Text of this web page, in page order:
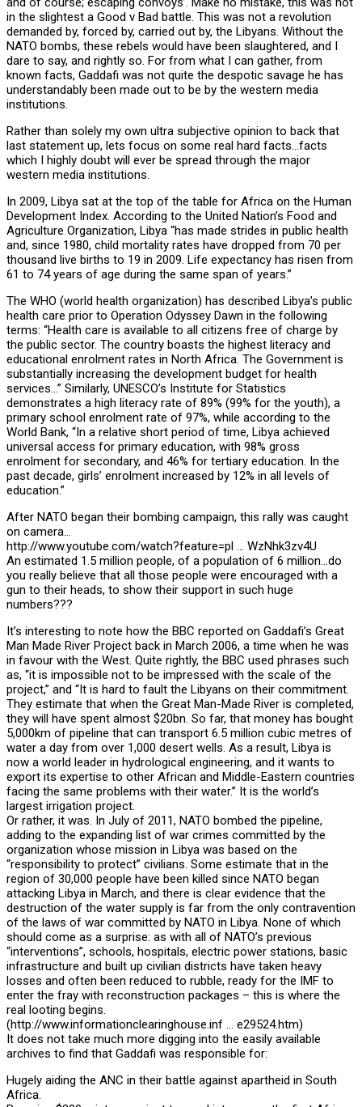
in the slightest a Good v Bad battle. This was not a revolution
demanded by, forced by, carried out by, the Libyans. Without the
NATO bombs, these rebels would have been slaughtered, and I
dare to say, and rightly so. For from what I can gather, from
known facts, Gaddafi was not quite the despotic savage he has
understandably been made out to be by the western media
institutions.
Rather than solely my own ultra subjective opinion to back that
last statement up, lets focus on some real hard facts…facts
which I highly doubt will ever be spread through the major
western media institutions.
In 2009, Libya sat at the top of the table for Africa on the Human
Development Index. According to the United Nation’s Food and
Agriculture Organization, Libya “has made strides in public health
and, since 1980, child mortality rates have dropped from 70 per
thousand live births to 19 in 2009. Life expectancy has risen from
61 to 74 years of age during the same span of years.”
The WHO (world health organization) has described Libya’s public
health care prior to Operation Odyssey Dawn in the following
terms: “Health care is available to all citizens free of charge by
the public sector. The country boasts the highest literacy and
educational enrolment rates in North Africa. The Government is
substantially increasing the development budget for health
services…” Similarly, UNESCO’s Institute for Statistics
demonstrates a high literacy rate of 89% (99% for the youth), a
primary school enrolment rate of 97%, while according to the
World Bank, “In a relative short period of time, Libya achieved
universal access for primary education, with 98% gross
enrolment for secondary, and 46% for tertiary education. In the
past decade, girls’ enrolment increased by 12% in all levels of
education.”
After NATO began their bombing campaign, this rally was caught
on camera…
http://www.youtube.com/watch?feature=pl … WzNhk3zv4U
An estimated 1.5 million people, of a population of 6 million…do
you really believe that all those people were encouraged with a
gun to their heads, to show their support in such huge
numbers???
It’s interesting to note how the BBC reported on Gaddafi’s Great
Man Made River Project back in March 2006, a time when he was
in favour with the West. Quite rightly, the BBC used phrases such
as, “it is impossible not to be impressed with the scale of the
project,” and “It is hard to fault the Libyans on their commitment.
They estimate that when the Great Man-Made River is completed,
they will have spent almost $20bn. So far, that money has bought
5,000km of pipeline that can transport 6.5 million cubic metres of
water a day from over 1,000 desert wells. As a result, Libya is
now a world leader in hydrological engineering, and it wants to
export its expertise to other African and Middle-Eastern countries
facing the same problems with their water.” It is the world’s
largest irrigation project.
Or rather, it was. In July of 2011, NATO bombed the pipeline,
adding to the expanding list of war crimes committed by the
organization whose mission in Libya was based on the
“responsibility to protect” civilians. Some estimate that in the
region of 30,000 people have been killed since NATO began
attacking Libya in March, and there is clear evidence that the
destruction of the water supply is far from the only contravention
of the laws of war committed by NATO in Libya. None of which
should come as a surprise: as with all of NATO’s previous
“interventions”, schools, hospitals, electric power stations, basic
infrastructure and built up civilian districts have taken heavy
losses and often been reduced to rubble, ready for the IMF to
enter the fray with reconstruction packages – this is where the
real looting begins.
(http://www.informationclearinghouse.inf … e29524.htm)
It does not take much more digging into the easily available
archives to find that Gaddafi was responsible for:
Hugely aiding the ANC in their battle against apartheid in South
Africa.